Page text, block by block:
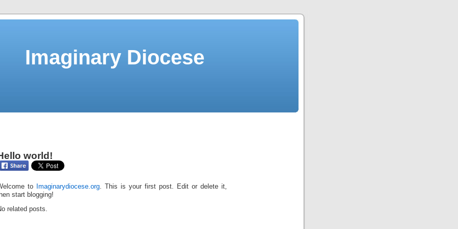
Imaginary Diocese
world!
to Imaginarydiocese.org . This is your first post. Edit or delete it,
start blogging!
related posts.